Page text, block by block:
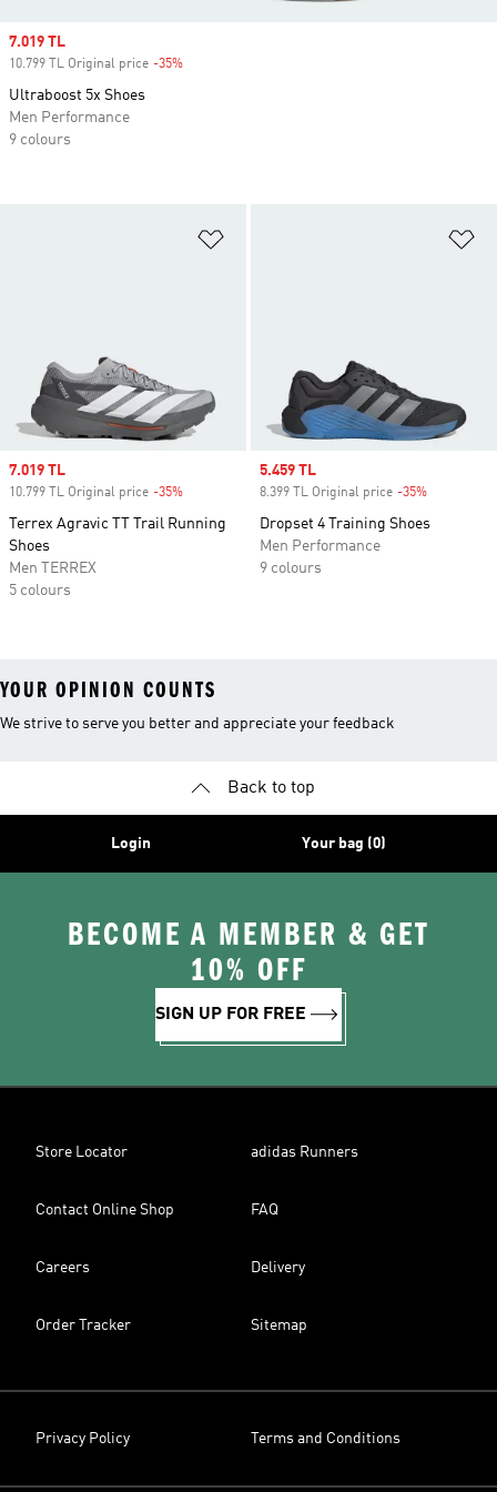
Sale price
7.019 TL
10.799 TL Original price -35%
Terrex Agravic TT Trail Running
Shoes
Men TERREX
5 colours
Sale price
5.459 TL
8.399 TL Original price -35%
Dropset 4 Training Shoes
Men Performance
9 colours
Sale price
7.019 TL
10.799 TL Original price -35%
Ultraboost 5x Shoes
Men Performance
9 colours
YOUR OPINION COUNTS
We strive to serve you better and appreciate your feedback
Back to top
Login Your bag (0)
BECOME A MEMBER & GET
10% OFF
SIGN UP FOR FREE
Store Locator adidas Runners
Contact Online Shop FAQ
Careers Delivery
Order Tracker Sitemap
Privacy Policy Terms and Conditions